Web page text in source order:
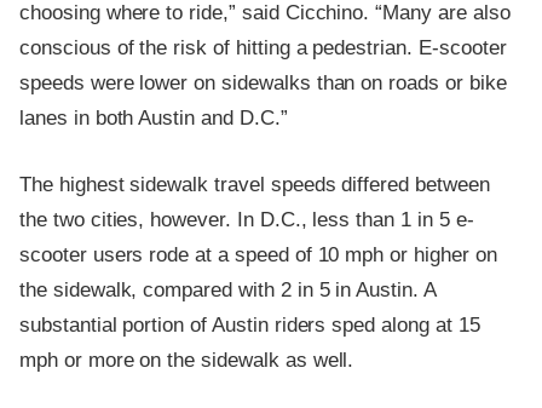
choosing where to ride,” said Cicchino. “Many are also
conscious of the risk of hitting a pedestrian. E-scooter
speeds were lower on sidewalks than on roads or bike
lanes in both Austin and D.C.”
The highest sidewalk travel speeds differed between
the two cities, however. In D.C., less than 1 in 5 e-
scooter users rode at a speed of 10 mph or higher on
the sidewalk, compared with 2 in 5 in Austin. A
substantial portion of Austin riders sped along at 15
mph or more on the sidewalk as well.